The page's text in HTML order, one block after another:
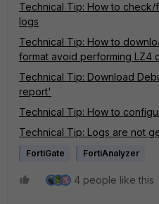
Technical Tip: How to
logs
Technical Tip: How to
format avoid performing LZ4
Technical Tip: Download
report'
Technical Tip: How to
Technical Tip: Logs are not
FortiGate FortiAnalyzer
4 people like this